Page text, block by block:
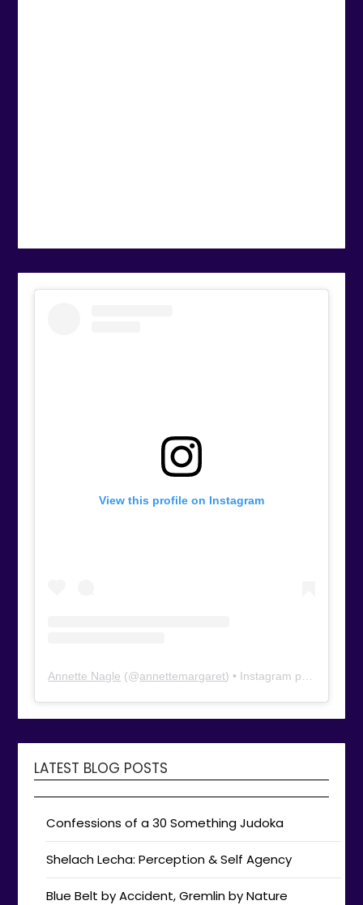
View this profile on Instagram
Annette Nagle (@annettemargaret) • Instagram photos and videos
LATEST BLOG POSTS
Confessions of a 30 Something Judoka
Shelach Lecha: Perception & Self Agency
Blue Belt by Accident, Gremlin by Nature